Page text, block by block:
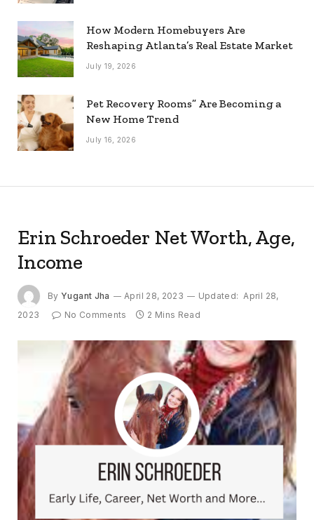
How Modern Homebuyers Are
Reshaping Atlanta’s Real Estate Market
July 19, 2026
Pet Recovery Rooms” Are Becoming a
New Home Trend
July 16, 2026
Erin Schroeder Net Worth, Age,
Income
By Yugant Jha April 28, 2023 Updated: April 28,
2023
No Comments 2 Mins Read